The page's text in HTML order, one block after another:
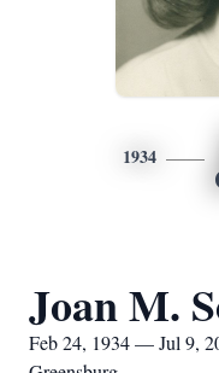
1934
Joan M.
Feb 24, 1934 — Jul 9,